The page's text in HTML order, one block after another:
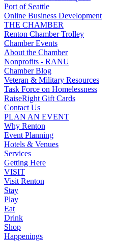
Port of Seattle
Online Business Development
THE CHAMBER
Renton Chamber Trolley
Chamber Events
About the Chamber
Nonprofits - RANU
Chamber Blog
Veteran & Military Resources
Task Force on Homelessness
RaiseRight Gift Cards
Contact Us
PLAN AN EVENT
Why Renton
Event Planning
Hotels & Venues
Services
Getting Here
VISIT
Visit Renton
Stay
Play
Eat
Drink
Shop
Happenings